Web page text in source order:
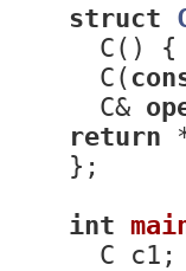
struct
  C() {
  C(
  C&
return
};
int